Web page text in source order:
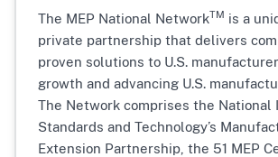
The MEP National NetworkTM is a
private partnership that delivers
proven solutions to U.S.
growth and advancing U.S.
The Network comprises the
Standards and Technology’s
Extension Partnership, the 51 MEP